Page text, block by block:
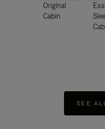
Original
Cabin
SEE